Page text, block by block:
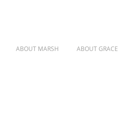
ABOUT MARSH ABOUT GRACE